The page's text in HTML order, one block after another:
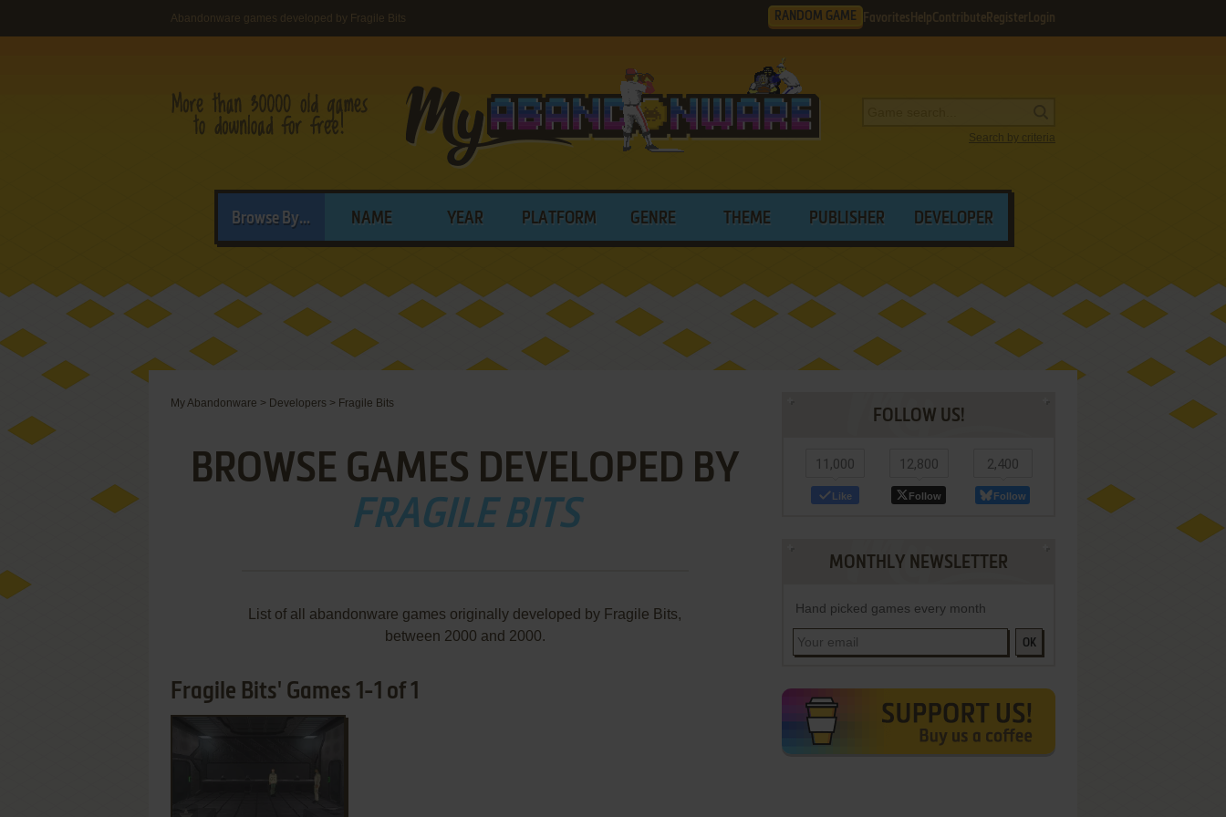
Abandonware games developed by Fragile Bits RANDOM GAME Favorites HelpContribute Register Login
Search by criteria
Browse By... NAME YEAR PLATFORM GENRE THEME PUBLISHER DEVELOPER
My Abandonware > Developers > Fragile Bits
BROWSE GAMES DEVELOPED BY
FRAGILE BITS
List of all abandonware games originally developed by Fragile Bits,
between 2000 and 2000.
Fragile Bits' Games 1-1 of 1
FOLLOW US!
11,000
Like
12,800
Follow
2,400
Follow
MONTHLY NEWSLETTER
Hand picked games every month
OK